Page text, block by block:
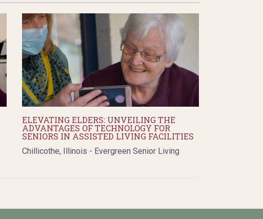
ELEVATING ELDERS: UNVEILING THE
ADVANTAGES OF TECHNOLOGY FOR
SENIORS IN ASSISTED LIVING FACILITIES
Chillicothe, Illinois - Evergreen Senior Living